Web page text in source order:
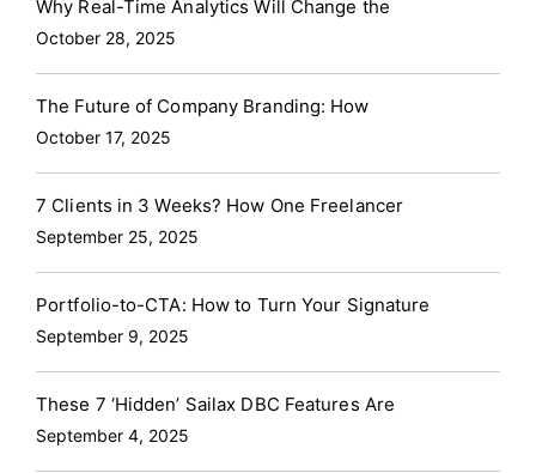
Why Real-Time Analytics Will Change the
October 28, 2025
The Future of Company Branding: How
October 17, 2025
7 Clients in 3 Weeks? How One Freelancer
September 25, 2025
Portfolio-to-CTA: How to Turn Your Signature
September 9, 2025
These 7 ‘Hidden’ Sailax DBC Features Are
September 4, 2025